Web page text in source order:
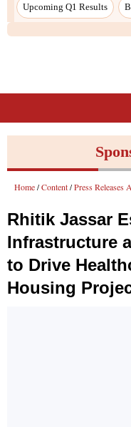
Upcoming Q1 Results